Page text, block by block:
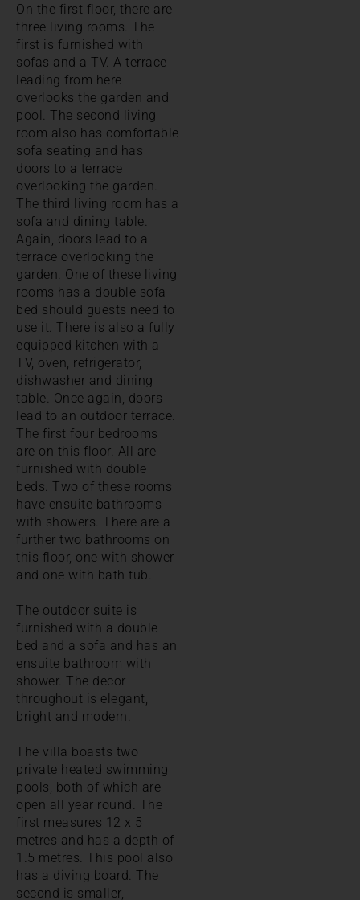
On the first floor, there are
three living rooms. The
first is furnished with
sofas and a TV. A terrace
leading from here
overlooks the garden and
pool. The second living
room also has comfortable
sofa seating and has
doors to a terrace
overlooking the garden.
The third living room has a
sofa and dining table.
Again, doors lead to a
terrace overlooking the
garden. One of these living
rooms has a double sofa
bed should guests need to
use it. There is also a fully
equipped kitchen with a
TV, oven, refrigerator,
dishwasher and dining
table. Once again, doors
lead to an outdoor terrace.
The first four bedrooms
are on this floor. All are
furnished with double
beds. Two of these rooms
have ensuite bathrooms
with showers. There are a
further two bathrooms on
this floor, one with shower
and one with bath tub.
The outdoor suite is
furnished with a double
bed and a sofa and has an
ensuite bathroom with
shower. The decor
throughout is elegant,
bright and modern.
The villa boasts two
private heated swimming
pools, both of which are
open all year round. The
first measures 12 x 5
metres and has a depth of
1.5 metres. This pool also
has a diving board. The
second is smaller,